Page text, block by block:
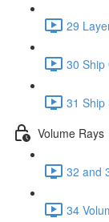
29
30 Ship
31 Ship
Volume Rays
32 and
34